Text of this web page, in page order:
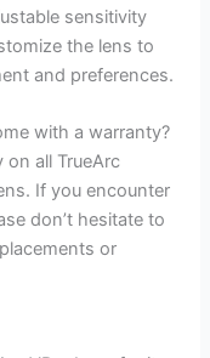
sensitivity
the lens to
and preferences.
with a warranty?
all TrueArc
If you encounter
don’t hesitate to
or